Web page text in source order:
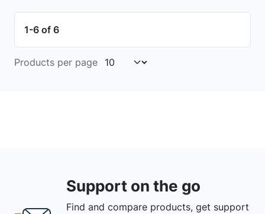
1-6 of 6
Products per page
Support on the go
Find and compare products, get support